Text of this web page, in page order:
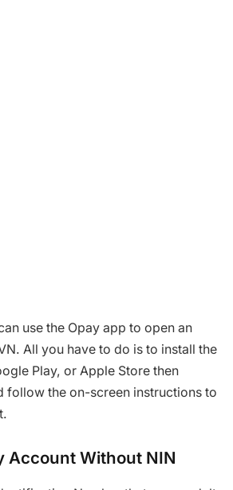
use the Opay app to open an
All you have to do is to install the
Play, or Apple Store then
follow the on-screen instructions to
Account Without NIN